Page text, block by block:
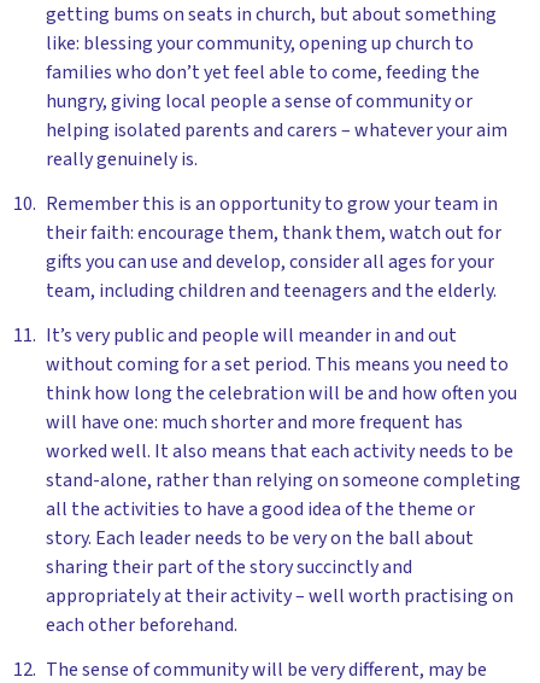
getting bums on seats in church, but about something
like: blessing your community, opening up church to
families who don’t yet feel able to come, feeding the
hungry, giving local people a sense of community or
helping isolated parents and carers – whatever your aim
really genuinely is.
Remember this is an opportunity to grow your team in
their faith: encourage them, thank them, watch out for
gifts you can use and develop, consider all ages for your
team, including children and teenagers and the elderly.
It’s very public and people will meander in and out
without coming for a set period. This means you need to
think how long the celebration will be and how often you
will have one: much shorter and more frequent has
worked well. It also means that each activity needs to be
stand-alone, rather than relying on someone completing
all the activities to have a good idea of the theme or
story. Each leader needs to be very on the ball about
sharing their part of the story succinctly and
appropriately at their activity – well worth practising on
each other beforehand.
The sense of community will be very different, may be